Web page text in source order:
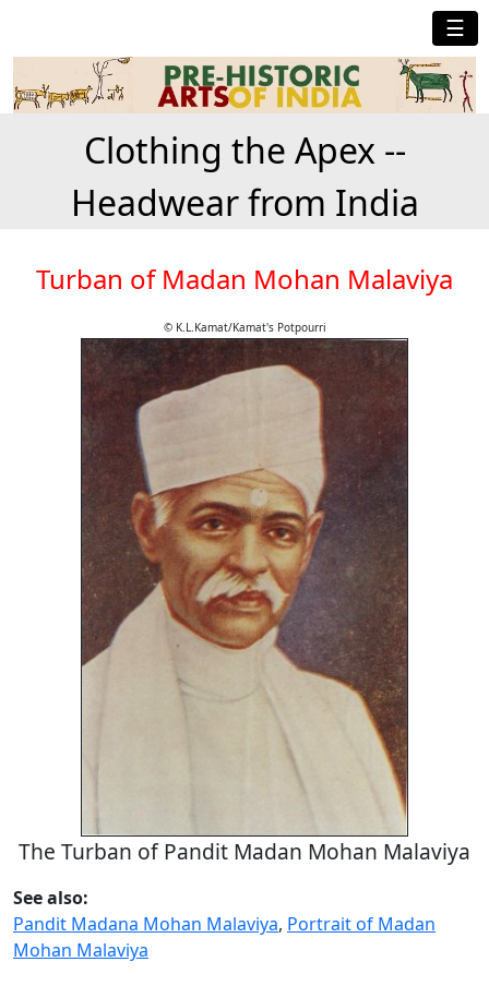
☰
Clothing the Apex --
Headwear from India
Turban of Madan Mohan Malaviya
© K.L.Kamat/Kamat's Potpourri
The Turban of Pandit Madan Mohan Malaviya
See also:
Pandit Madana Mohan Malaviya, Portrait of Madan
Mohan Malaviya